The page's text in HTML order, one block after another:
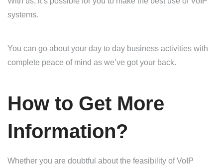
systems.
You can go about your day to day business activities with
complete peace of mind as we’ve got your back.
How to Get More
Information?
Whether you are doubtful about the feasibility of VoIP